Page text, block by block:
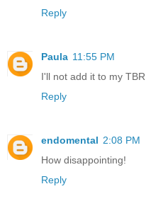
Reply
Paula 11:55 PM
I'll not add it to my TBR
Reply
endomental 2:08 PM
How disappointing!
Reply